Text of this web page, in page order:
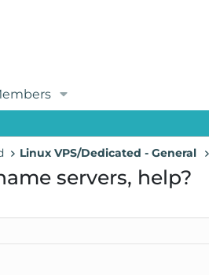
Linux VPS/Dedicated - General
servers, help?